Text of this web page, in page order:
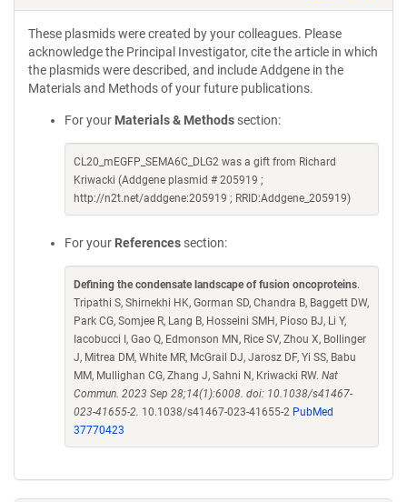
These plasmids were created by your colleagues. Please
acknowledge the Principal Investigator, cite the article in which
the plasmids were described, and include Addgene in the
Materials and Methods of your future publications.
For your Materials & Methods section:
CL20_mEGFP_SEMA6C_DLG2 was a gift from Richard
Kriwacki (Addgene plasmid # 205919 ;
http://n2t.net/addgene:205919 ; RRID:Addgene_205919)
For your References section:
Defining the condensate landscape of fusion oncoproteins.
Tripathi S, Shirnekhi HK, Gorman SD, Chandra B, Baggett DW,
Park CG, Somjee R, Lang B, Hosseini SMH, Pioso BJ, Li Y,
Iacobucci I, Gao Q, Edmonson MN, Rice SV, Zhou X, Bollinger
J, Mitrea DM, White MR, McGrail DJ, Jarosz DF, Yi SS, Babu
MM, Mullighan CG, Zhang J, Sahni N, Kriwacki RW. Nat
Commun. 2023 Sep 28;14(1):6008. doi: 10.1038/s41467-
023-41655-2. 10.1038/s41467-023-41655-2 PubMed
37770423